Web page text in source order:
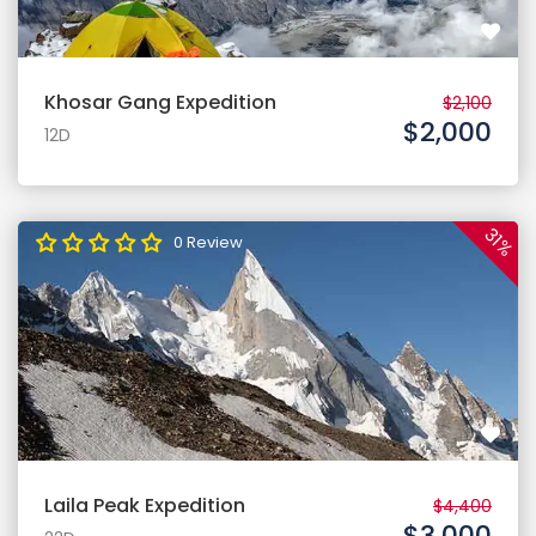
Khosar Gang Expedition
12D
$2,100
$2,000
31%
Laila Peak Expedition $4,400
0 Review